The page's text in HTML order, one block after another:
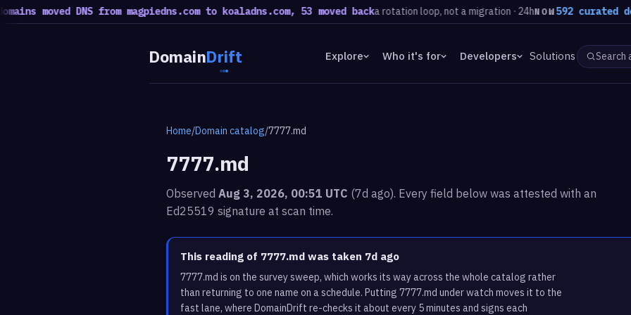
DomainDrift Explore Who it's for Developers Solutions
Home/Domain catalog/7777.md
7777.md
Observed Aug 3, 2026, 00:51 UTC (7d ago). Every field below was attested with an
Ed25519 signature at scan time.
This reading of 7777.md was taken 7d ago
7777.md is on the survey sweep, which works its way across the whole catalog rather
than returning to one name on a schedule. Putting 7777.md under watch moves it to the
fast lane, where DomainDrift re-checks it about every 5 minutes and signs each
moved DNS from magpiedns.com to koaladns.com, 53 moved backa rotation loop, not a migration · 24hNOW592 curated